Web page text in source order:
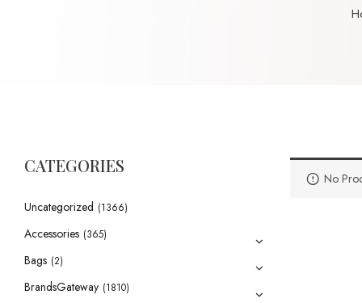
CATEGORIES
Uncategorized (1366)
Accessories (365)
Bags (2)
BrandsGateway (1810)
No